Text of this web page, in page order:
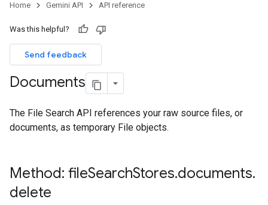
Home Gemini API API reference
Was this helpful?
Send feedback
Documents
The File Search API references your raw source files, or
documents, as temporary File objects.
Method: fileSearchStores.documents.
delete